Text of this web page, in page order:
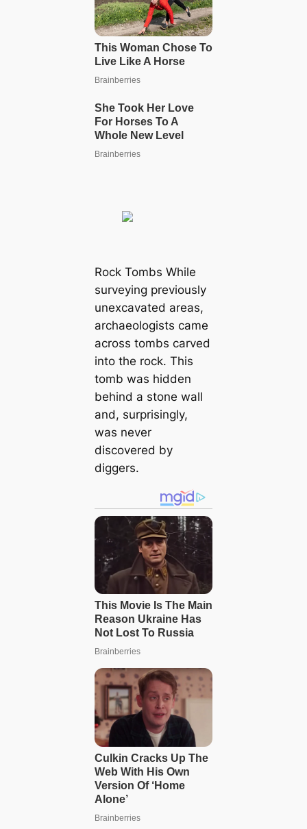
Rock Tombs While
surveying previously
unexcavated areas,
archaeologists came
across tombs carved
into the rock. This
tomb was hidden
behind a stone wall
and, surprisingly,
was never
discovered by
diggers.